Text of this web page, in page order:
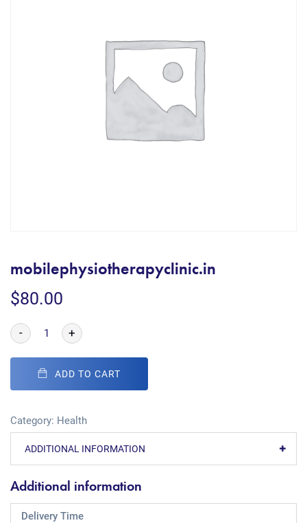
mobilephysiotherapyclinic.in
$80.00
- +
ADD TO CART
Category: Health
ADDITIONAL INFORMATION
Additional information
Delivery Time